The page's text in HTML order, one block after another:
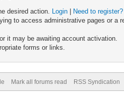
desired action. Login
Need to register?
to access administrative pages or
it may be awaiting account activation.
forms or links.
Mark all forums read RSS Syndication